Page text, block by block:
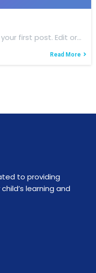
first post. Edit or…
Read More
to providing
learning and